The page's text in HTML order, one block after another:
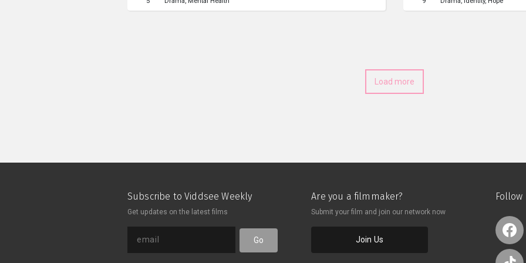
into the water, discovering self-healing through water whispers,
goods and talks to Rahmat
Load more
Subscribe to Viddsee Weekly
Get updates on the latest films
Go
Are you a filmmaker?
Submit your film and join our network now
Join Us